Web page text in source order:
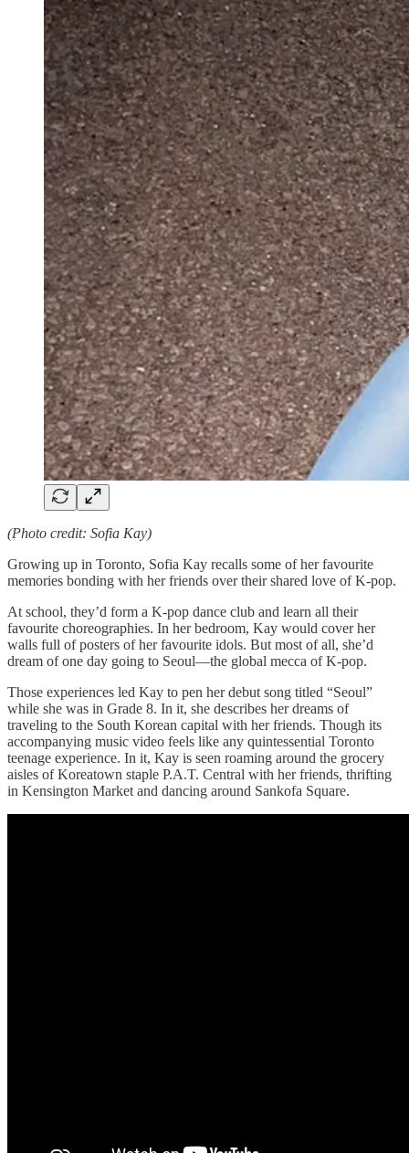
(Photo credit: Sofia Kay)
Growing up in Toronto, Sofia Kay recalls some of her favourite
memories bonding with her friends over their shared love of K-pop.
At school, they’d form a K-pop dance club and learn all their
favourite choreographies. In her bedroom, Kay would cover her
walls full of posters of her favourite idols. But most of all, she’d
dream of one day going to Seoul—the global mecca of K-pop.
Those experiences led Kay to pen her debut song titled “Seoul”
while she was in Grade 8. In it, she describes her dreams of
traveling to the South Korean capital with her friends. Though its
accompanying music video feels like any quintessential Toronto
teenage experience. In it, Kay is seen roaming around the grocery
aisles of Koreatown staple P.A.T. Central with her friends, thrifting
in Kensington Market and dancing around Sankofa Square.